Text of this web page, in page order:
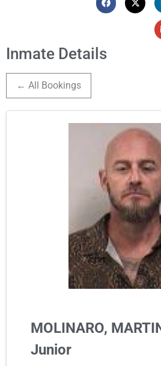
Inmate Details
← All Bookings
MOLINARO,
Junior